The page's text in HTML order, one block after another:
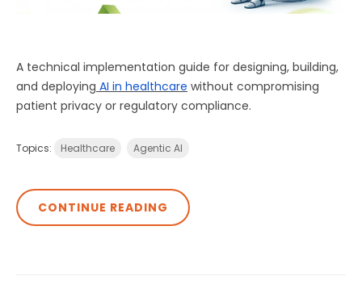
A technical implementation guide for designing, building,
and deploying AI in healthcare without compromising
patient privacy or regulatory compliance.
Topics: Healthcare Agentic AI
CONTINUE READING